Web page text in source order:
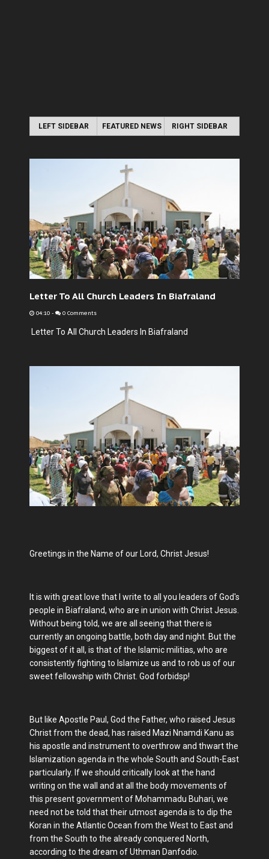
LEFT SIDEBAR FEATURED NEWS RIGHT SIDEBAR
Letter To All Church Leaders In Biafraland
04:10 - 0 Comments
Letter To All Church Leaders In Biafraland
Greetings in the Name of our Lord, Christ Jesus!
It is with great love that I write to all you leaders of God's
people in Biafraland, who are in union with Christ Jesus.
Without being told, we are all seeing that there is
currently an ongoing battle, both day and night. But the
biggest of it all, is that of the Islamic militias, who are
consistently fighting to Islamize us and to rob us of our
sweet fellowship with Christ. God forbidsp!
But like Apostle Paul, God the Father, who raised Jesus
Christ from the dead, has raised Mazi Nnamdi Kanu as
his apostle and instrument to overthrow and thwart the
Islamization agenda in the whole South and South-East
particularly. If we should critically look at the hand
writing on the wall and at all the body movements of
this present government of Mohammadu Buhari, we
need not be told that their utmost agenda is to dip the
Koran in the Atlantic Ocean from the West to East and
from the South to the already conquered North,
according to the dream of Uthman Danfodio.